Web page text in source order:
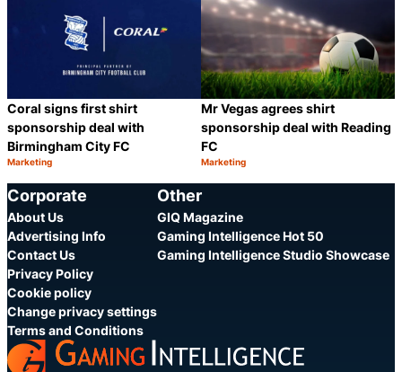
Coral signs first shirt
sponsorship deal with
Birmingham City FC
Category:
Marketing
Mr Vegas agrees shirt
sponsorship deal with Reading
FC
Category:
Marketing
Corporate
About Us
Advertising Info
Contact Us
Privacy Policy
Cookie policy
Change privacy settings
Terms and Conditions
Other
GIQ Magazine
Gaming Intelligence Hot 50
Gaming Intelligence Studio Showcase